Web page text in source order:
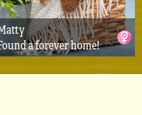
a forever home!